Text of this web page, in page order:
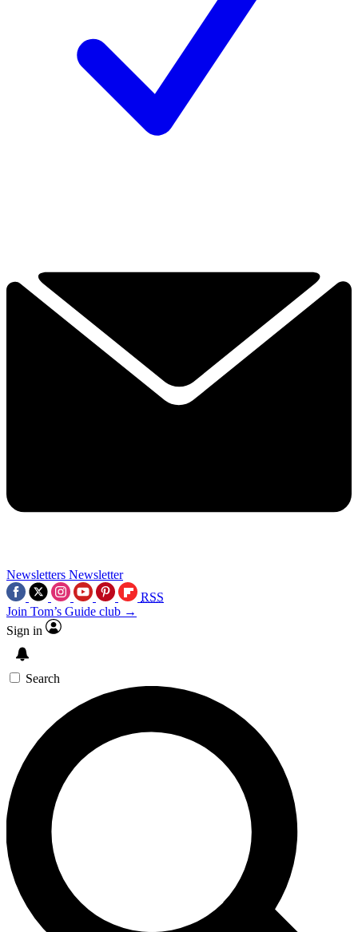
Newsletters Newsletter
RSS
Join Tom’s Guide club →
Sign in
Search